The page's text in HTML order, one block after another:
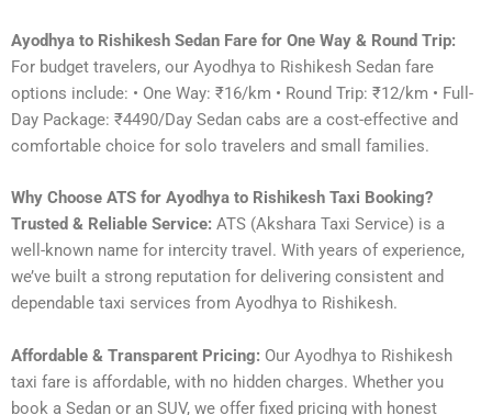
Ayodhya to Rishikesh Sedan Fare for One Way & Round Trip:
For budget travelers, our Ayodhya to Rishikesh Sedan fare
options include: • One Way: ₹16/km • Round Trip: ₹12/km • Full-
Day Package: ₹4490/Day Sedan cabs are a cost-effective and
comfortable choice for solo travelers and small families.
Why Choose ATS for Ayodhya to Rishikesh Taxi Booking?
Trusted & Reliable Service: ATS (Akshara Taxi Service) is a
well-known name for intercity travel. With years of experience,
we’ve built a strong reputation for delivering consistent and
dependable taxi services from Ayodhya to Rishikesh.
Affordable & Transparent Pricing: Our Ayodhya to Rishikesh
taxi fare is affordable, with no hidden charges. Whether you
book a Sedan or an SUV, we offer fixed pricing with honest